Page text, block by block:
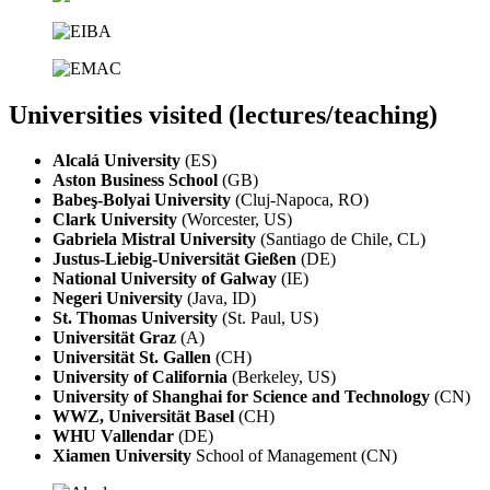
Universities visited (lectures/teaching)
Alcalá University (ES)
Aston Business School (GB)
Babeş-Bolyai University (Cluj-Napoca, RO)
Clark University (Worcester, US)
Gabriela Mistral University (Santiago de Chile, CL)
Justus-Liebig-Universität Gießen (DE)
National University of Galway (IE)
Negeri University (Java, ID)
St. Thomas University (St. Paul, US)
Universität Graz (A)
Universität St. Gallen (CH)
University of California (Berkeley, US)
University of Shanghai for Science and Technology (CN)
WWZ, Universität Basel (CH)
WHU Vallendar (DE)
Xiamen University School of Management (CN)